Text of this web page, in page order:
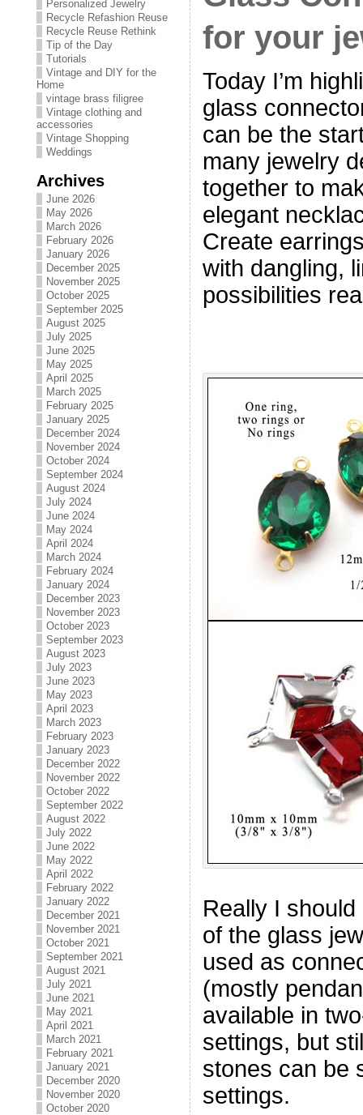
Personalized Jewelry
Recycle Refashion Reuse
Recycle Reuse Rethink
Tip of the Day
Tutorials
Vintage and DIY for the
Home
vintage brass filigree
Vintage clothing and
accessories
Vintage Shopping
Weddings
Archives
June 2026
May 2026
March 2026
February 2026
January 2026
December 2025
November 2025
October 2025
September 2025
August 2025
July 2025
June 2025
May 2025
April 2025
March 2025
February 2025
January 2025
December 2024
November 2024
October 2024
September 2024
August 2024
July 2024
June 2024
May 2024
April 2024
March 2024
February 2024
January 2024
December 2023
November 2023
October 2023
September 2023
August 2023
July 2023
June 2023
May 2023
April 2023
March 2023
February 2023
January 2023
December 2022
November 2022
October 2022
September 2022
August 2022
July 2022
June 2022
May 2022
April 2022
February 2022
January 2022
December 2021
November 2021
October 2021
September 2021
August 2021
July 2021
June 2021
May 2021
April 2021
March 2021
February 2021
January 2021
December 2020
November 2020
October 2020
for your
Today I’m
glass
can be the
many jewelry
together to
elegant
Create
with dangling,
possibilities
Really I
of the glass
used as
(mostly
available in
settings, but
stones can be
settings.